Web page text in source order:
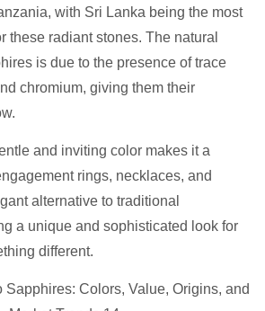
with Sri Lanka being the most
these radiant stones. The natural
is due to the presence of trace
chromium, giving them their
and inviting color makes it a
rings, necklaces, and
alternative to traditional
a unique and sophisticated look for
different.